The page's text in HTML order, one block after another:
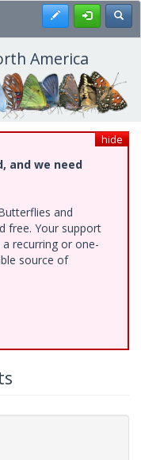
Register
America
hide
and we need
and
free. Your support
recurring or one-
source of